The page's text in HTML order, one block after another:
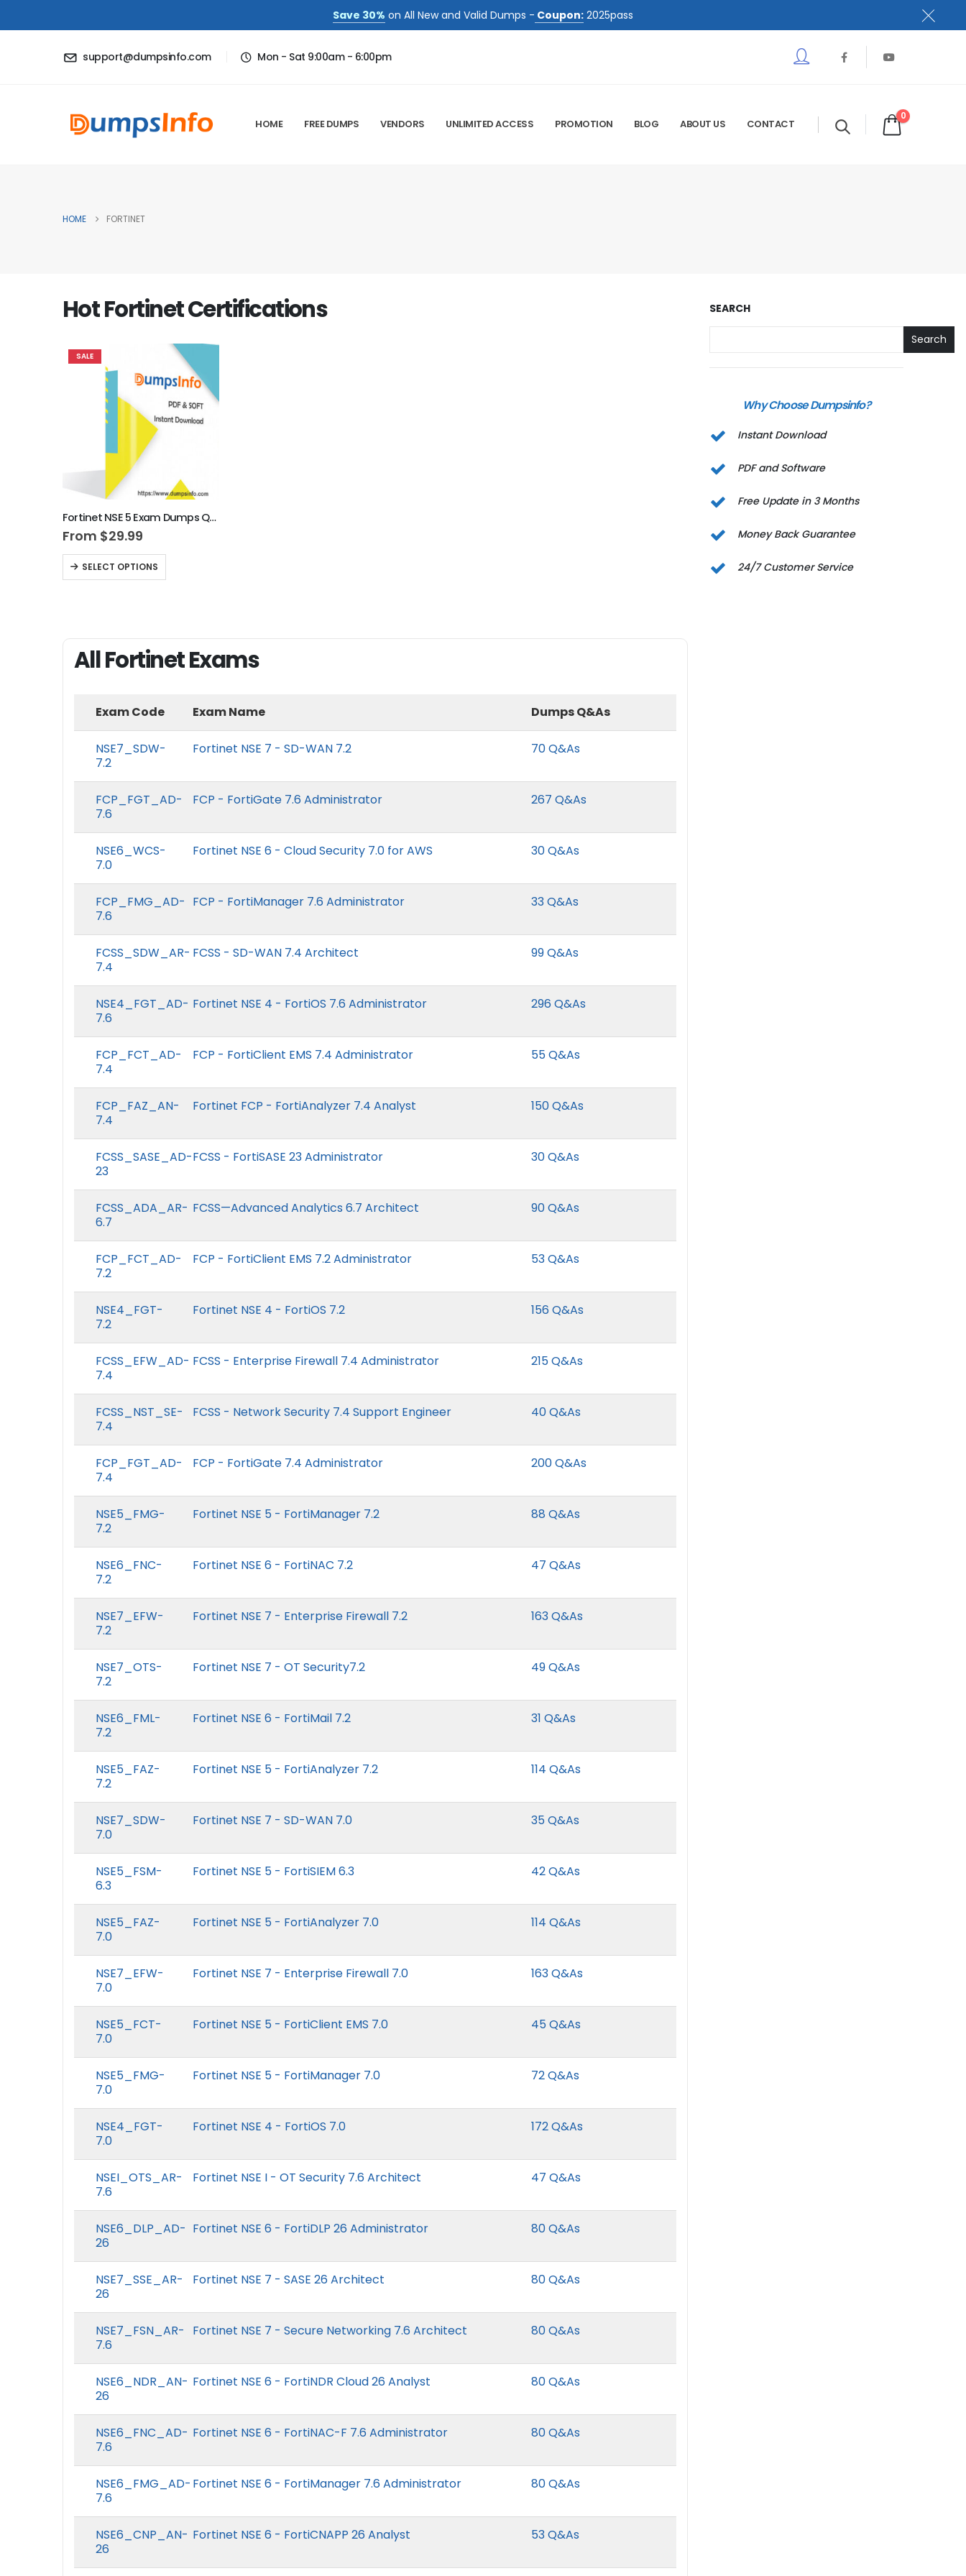
Save 30% on All New and Valid Dumps - Coupon: 2025pass
support@dumpsinfo.com Mon - Sat 9:00am - 6:00pm
HOME FREE DUMPS VENDORS UNLIMITED ACCESS PROMOTION BLOG ABOUT US CONTACT
0
HOME FORTINET
Hot Fortinet Certifications
SALE
Fortinet NSE 5 Exam Dumps Questions
From $29.99
SELECT OPTIONS
All Fortinet Exams
Exam Code Exam Name Dumps Q&As
NSE7_SDW-
7.2
Fortinet NSE 7 - SD-WAN 7.2 70 Q&As
FCP_FGT_AD-
7.6
FCP - FortiGate 7.6 Administrator 267 Q&As
NSE6_WCS-
7.0
Fortinet NSE 6 - Cloud Security 7.0 for AWS 30 Q&As
FCP_FMG_AD-
7.6
FCP - FortiManager 7.6 Administrator 33 Q&As
FCSS_SDW_AR-
7.4
FCSS - SD-WAN 7.4 Architect 99 Q&As
NSE4_FGT_AD-
7.6
Fortinet NSE 4 - FortiOS 7.6 Administrator 296 Q&As
FCP_FCT_AD-
7.4
FCP - FortiClient EMS 7.4 Administrator 55 Q&As
FCP_FAZ_AN-
7.4
Fortinet FCP - FortiAnalyzer 7.4 Analyst 150 Q&As
FCSS_SASE_AD-
23
FCSS - FortiSASE 23 Administrator 30 Q&As
FCSS_ADA_AR-
6.7
FCSS—Advanced Analytics 6.7 Architect 90 Q&As
FCP_FCT_AD-
7.2
FCP - FortiClient EMS 7.2 Administrator 53 Q&As
NSE4_FGT-
7.2
Fortinet NSE 4 - FortiOS 7.2 156 Q&As
FCSS_EFW_AD-
7.4
FCSS - Enterprise Firewall 7.4 Administrator 215 Q&As
FCSS_NST_SE-
7.4
FCSS - Network Security 7.4 Support Engineer 40 Q&As
FCP_FGT_AD-
7.4
FCP - FortiGate 7.4 Administrator 200 Q&As
NSE5_FMG-
7.2
Fortinet NSE 5 - FortiManager 7.2 88 Q&As
NSE6_FNC-
7.2
Fortinet NSE 6 - FortiNAC 7.2 47 Q&As
NSE7_EFW-
7.2
Fortinet NSE 7 - Enterprise Firewall 7.2 163 Q&As
NSE7_OTS-
7.2
Fortinet NSE 7 - OT Security7.2 49 Q&As
NSE6_FML-
7.2
Fortinet NSE 6 - FortiMail 7.2 31 Q&As
NSE5_FAZ-
7.2
Fortinet NSE 5 - FortiAnalyzer 7.2 114 Q&As
NSE7_SDW-
7.0
Fortinet NSE 7 - SD-WAN 7.0 35 Q&As
NSE5_FSM-
6.3
Fortinet NSE 5 - FortiSIEM 6.3 42 Q&As
NSE5_FAZ-
7.0
Fortinet NSE 5 - FortiAnalyzer 7.0 114 Q&As
NSE7_EFW-
7.0
Fortinet NSE 7 - Enterprise Firewall 7.0 163 Q&As
NSE5_FCT-
7.0
Fortinet NSE 5 - FortiClient EMS 7.0 45 Q&As
NSE5_FMG-
7.0
Fortinet NSE 5 - FortiManager 7.0 72 Q&As
NSE4_FGT-
7.0
Fortinet NSE 4 - FortiOS 7.0 172 Q&As
NSEI_OTS_AR-
7.6
Fortinet NSE I - OT Security 7.6 Architect 47 Q&As
NSE6_DLP_AD-
26
Fortinet NSE 6 - FortiDLP 26 Administrator 80 Q&As
NSE7_SSE_AR-
26
Fortinet NSE 7 - SASE 26 Architect 80 Q&As
NSE7_FSN_AR-
7.6
Fortinet NSE 7 - Secure Networking 7.6 Architect 80 Q&As
NSE6_NDR_AN-
26
Fortinet NSE 6 - FortiNDR Cloud 26 Analyst 80 Q&As
NSE6_FNC_AD-
7.6
Fortinet NSE 6 - FortiNAC-F 7.6 Administrator 80 Q&As
NSE6_FMG_AD-
7.6
Fortinet NSE 6 - FortiManager 7.6 Administrator 80 Q&As
NSE6_CNP_AN-
26
Fortinet NSE 6 - FortiCNAPP 26 Analyst 53 Q&As
SEARCH
Search
Why Choose Dumpsinfo?
Instant Download
PDF and Software
Free Update in 3 Months
Money Back Guarantee
24/7 Customer Service